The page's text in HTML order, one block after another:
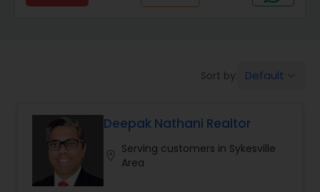
Real Estate Commercial Agents
Buyers Agents
Sort by: Default
Deepak Nathani Realtor
Serving customers in Sykesville
Area